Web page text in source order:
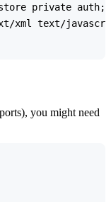
private auth;
xml text/
you might need